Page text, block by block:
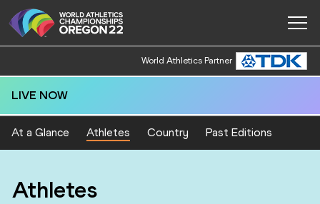
World Athletics Partner
LIVE NOW
At a Glance Athletes Country Past Editions
Athletes